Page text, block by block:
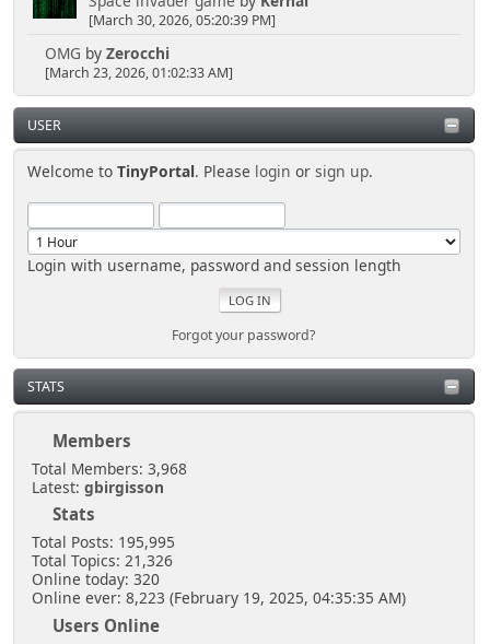
[March 30, 2026, 05:20:39 PM]
OMG by Zerocchi
[March 23, 2026, 01:02:33 AM]
USER
Welcome toTinyPortal. Please login orsign up.
Login with username, password and session length
Forgot your password?
STATS
Members
Total Members: 3,968
Latest: gbirgisson
Stats
Total Posts: 195,995
Total Topics: 21,326
Online today: 320
Online ever: 8,223 (February 19, 2025, 04:35:35 AM)
Users Online